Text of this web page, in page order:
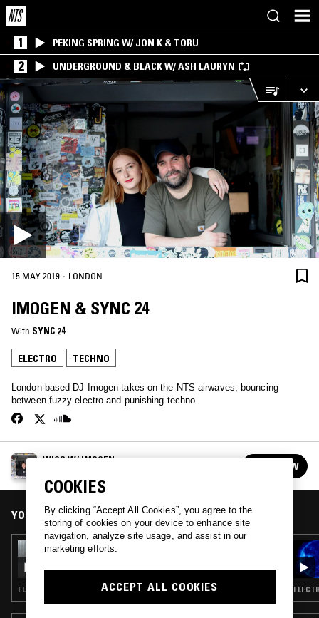
1 PEKING SPRING W/ JON K & TORU
2 UNDERGROUND & BLACK W/ ASH LAURYN
15 MAY 2019 · LONDON
IMOGEN & SYNC 24
With SYNC 24
ELECTRO TECHNO
London-based DJ Imogen takes on the NTS airwaves, bouncing
between fuzzy electro and punishing techno.
WIGS W/ IMOGEN
FOLLOW
YOU MIGHT ALSO LIKE
18 FEB 2026
ELECTRO · TECHNO
COOKIES
By clicking “Accept All Cookies”, you agree to the
storing of cookies on your device to enhance site
navigation, analyze site usage, and assist in our
marketing efforts.
ACCEPT ALL COOKIES